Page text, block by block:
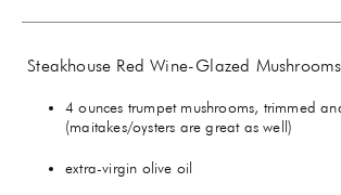
Steakhouse Red Wine-Glazed
4 ounces trumpet mushrooms, trimmed
(maitakes/oysters are great as well)
extra-virgin olive oil